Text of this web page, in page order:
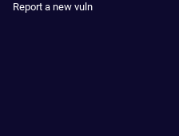
Report a new vuln